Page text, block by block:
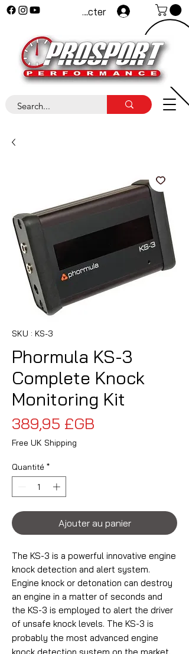
Se connecter
SKU : KS-3
Phormula KS-3
Complete Knock
Monitoring Kit
389,95 £GB
Free UK Shipping
Quantité *
Ajouter au panier
The KS-3 is a powerful innovative engine
knock detection and alert system.
Engine knock or detonation can destroy
an engine in a matter of seconds and
the KS-3 is employed to alert the driver
of unsafe knock levels. The KS-3 is
probably the most advanced engine